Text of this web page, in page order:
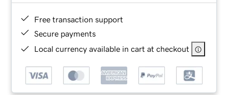
Free transaction support
Secure payments
Local currency available in cart at checkout